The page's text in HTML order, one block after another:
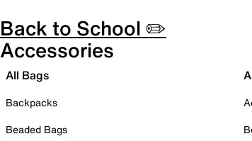
Back to School ✏️
Accessories
All Bags
Backpacks
Beaded Bags